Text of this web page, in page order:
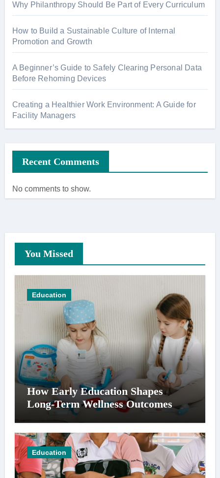
Why Philanthropy Should Be Part of Every Curriculum
How to Build a Sustainable Culture of Internal
Promotion and Growth
A Beginner’s Guide to Safely Clearing Personal Data
Before Rehoming Devices
Creating a Healthier Work Environment: A Guide for
Facility Managers
Recent Comments
No comments to show.
You Missed
Education
How Early Education Shapes
Long-Term Wellness Outcomes
Education